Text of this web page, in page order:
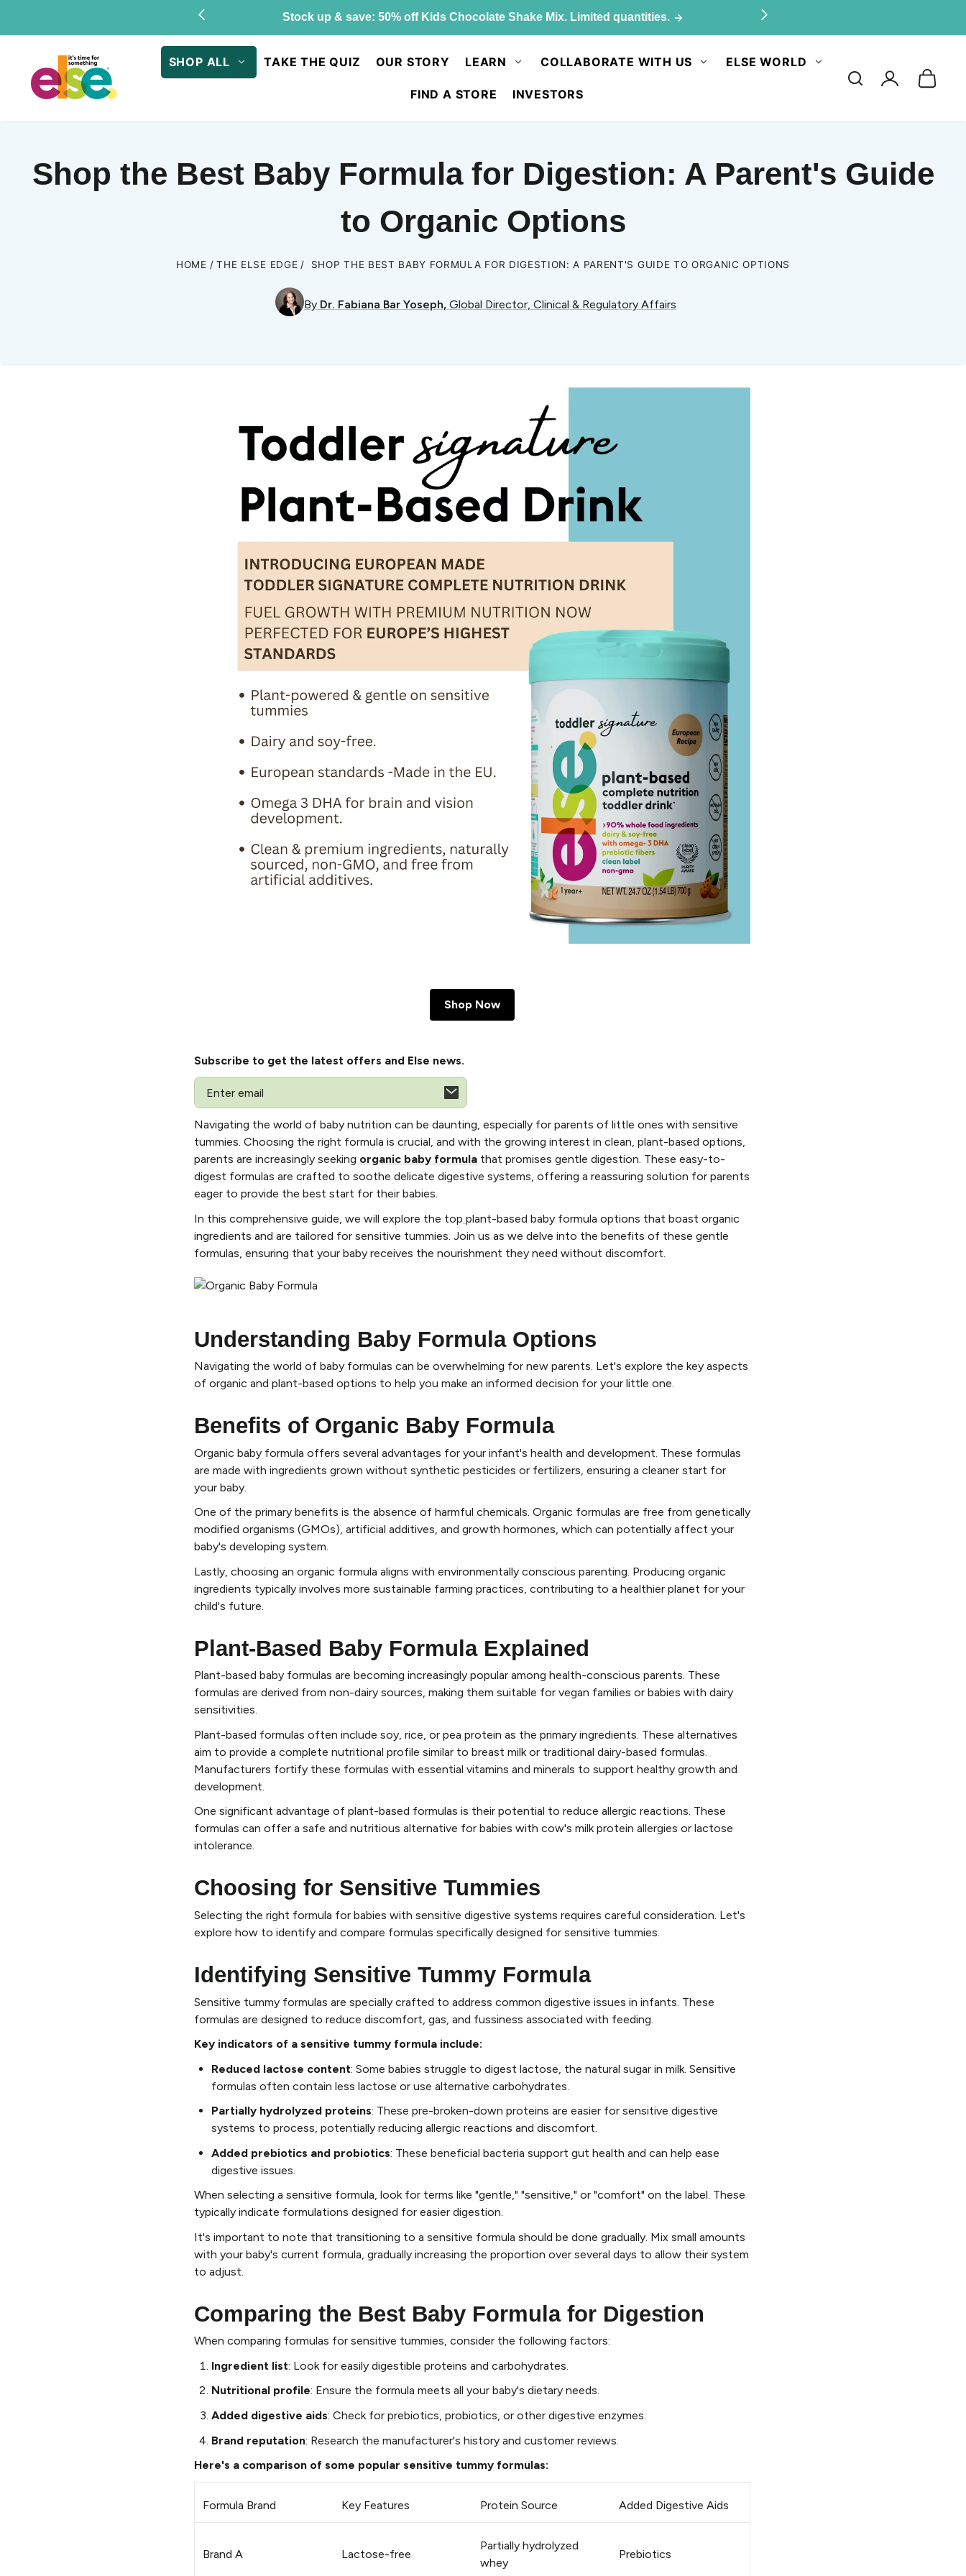
Stock up & save: 50% off Kids Chocolate Shake Mix. Limited quantities.
SHOP ALL TAKE THE QUIZ OUR STORY LEARN COLLABORATE WITH US ELSE WORLD
FIND A STORE INVESTORS
Log
Shop the Best Baby Formula for Digestion: A Parent's Guide
to Organic Options
HOME THE ELSE EDGE SHOP THE BEST BABY FORMULA FOR DIGESTION: A PARENT'S GUIDE TO ORGANIC OPTIONS
By Dr. Fabiana Bar Yoseph, Global Director, Clinical & Regulatory Affairs
Shop Now
Subscribe to get the latest offers and Else news.
Email
Navigating the world of baby nutrition can be daunting, especially for parents of little ones with sensitive
tummies. Choosing the right formula is crucial, and with the growing interest in clean, plant-based options,
parents are increasingly seeking organic baby formula that promises gentle digestion. These easy-to-
digest formulas are crafted to soothe delicate digestive systems, offering a reassuring solution for parents
eager to provide the best start for their babies.
In this comprehensive guide, we will explore the top plant-based baby formula options that boast organic
ingredients and are tailored for sensitive tummies. Join us as we delve into the benefits of these gentle
formulas, ensuring that your baby receives the nourishment they need without discomfort.
Understanding Baby Formula Options
Navigating the world of baby formulas can be overwhelming for new parents. Let's explore the key aspects
of organic and plant-based options to help you make an informed decision for your little one.
Benefits of Organic Baby Formula
Organic baby formula offers several advantages for your infant's health and development. These formulas
are made with ingredients grown without synthetic pesticides or fertilizers, ensuring a cleaner start for
your baby.
One of the primary benefits is the absence of harmful chemicals. Organic formulas are free from genetically
modified organisms (GMOs), artificial additives, and growth hormones, which can potentially affect your
baby's developing system.
Lastly, choosing an organic formula aligns with environmentally conscious parenting. Producing organic
ingredients typically involves more sustainable farming practices, contributing to a healthier planet for your
child's future.
Plant-Based Baby Formula Explained
Plant-based baby formulas are becoming increasingly popular among health-conscious parents. These
formulas are derived from non-dairy sources, making them suitable for vegan families or babies with dairy
sensitivities.
Plant-based formulas often include soy, rice, or pea protein as the primary ingredients. These alternatives
aim to provide a complete nutritional profile similar to breast milk or traditional dairy-based formulas.
Manufacturers fortify these formulas with essential vitamins and minerals to support healthy growth and
development.
One significant advantage of plant-based formulas is their potential to reduce allergic reactions. These
formulas can offer a safe and nutritious alternative for babies with cow's milk protein allergies or lactose
intolerance.
Choosing for Sensitive Tummies
Selecting the right formula for babies with sensitive digestive systems requires careful consideration. Let's
explore how to identify and compare formulas specifically designed for sensitive tummies.
Identifying Sensitive Tummy Formula
Sensitive tummy formulas are specially crafted to address common digestive issues in infants. These
formulas are designed to reduce discomfort, gas, and fussiness associated with feeding.
Key indicators of a sensitive tummy formula include:
Reduced lactose content: Some babies struggle to digest lactose, the natural sugar in milk. Sensitive
formulas often contain less lactose or use alternative carbohydrates.
Partially hydrolyzed proteins: These pre-broken-down proteins are easier for sensitive digestive
systems to process, potentially reducing allergic reactions and discomfort.
Added prebiotics and probiotics: These beneficial bacteria support gut health and can help ease
digestive issues.
When selecting a sensitive formula, look for terms like "gentle," "sensitive," or "comfort" on the label. These
typically indicate formulations designed for easier digestion.
It's important to note that transitioning to a sensitive formula should be done gradually. Mix small amounts
with your baby's current formula, gradually increasing the proportion over several days to allow their system
to adjust.
Comparing the Best Baby Formula for Digestion
When comparing formulas for sensitive tummies, consider the following factors:
Ingredient list: Look for easily digestible proteins and carbohydrates.
Nutritional profile: Ensure the formula meets all your baby's dietary needs.
Added digestive aids: Check for prebiotics, probiotics, or other digestive enzymes.
Brand reputation: Research the manufacturer's history and customer reviews.
Here's a comparison of some popular sensitive tummy formulas:
Formula Brand Key Features Protein Source Added Digestive Aids
Brand A Lactose-free
Partially hydrolyzed
whey
Prebiotics